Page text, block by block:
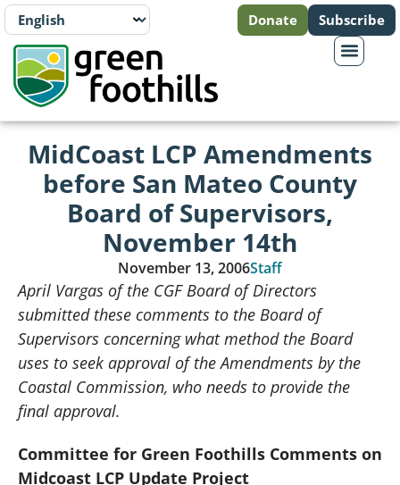
Donate Subscribe
MidCoast LCP Amendments
before San Mateo County
Board of Supervisors,
November 14th
November 13, 2006Staff
April Vargas of the CGF Board of Directors
submitted these comments to the Board of
Supervisors concerning what method the Board
uses to seek approval of the Amendments by the
Coastal Commission, who needs to provide the
final approval.
Committee for Green Foothills Comments on
Midcoast LCP Update Project